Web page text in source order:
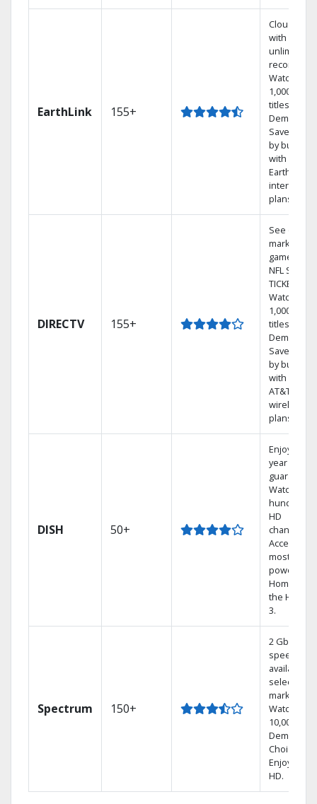
EarthLink 155+
Cloud DVR
with
unlimited
recordings
Watch
1,000s of
titles On
Demand
Save
by
with
Earthlink
internet
plans
DIRECTV 155+
See out-of-
market
games on
NFL
TICKET.
Watch
1,000s of
titles On
Demand.
Save
by
with select
AT&T
wireless
plans.
DISH 50+
Enjoy a 2-
year price
guarantee.
Watch
hundreds
HD
channels.
Access the
most
powerful
Home DVR,
the Hopper
3.
Spectrum 150+
2 Gbps
speed
available in
select
markets.
Watch
10,000+ On
Demand
Choices.
Enjoy FREE
HD.